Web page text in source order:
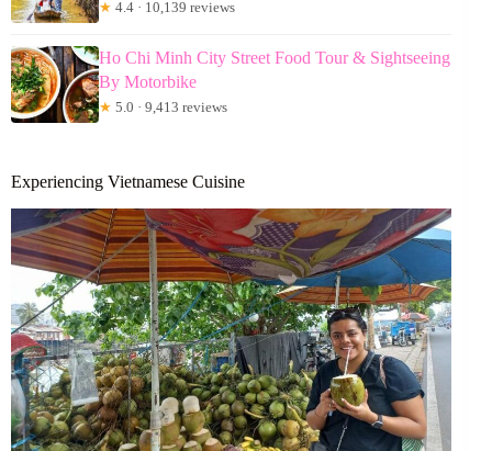
★ 4.4 · 10,139 reviews
Ho Chi Minh City Street Food Tour & Sightseeing
By Motorbike
★ 5.0 · 9,413 reviews
Experiencing Vietnamese Cuisine